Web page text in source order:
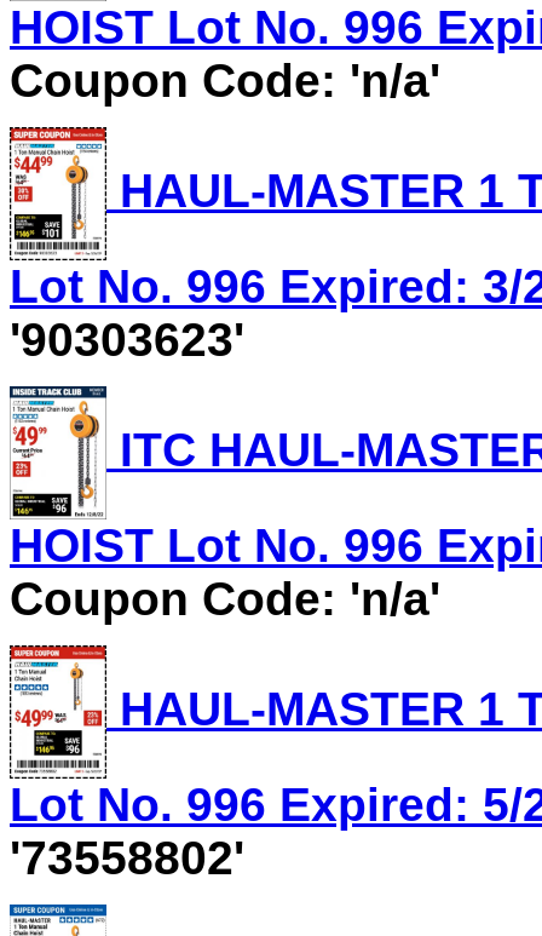
HOIST Lot No. 996
Coupon Code: 'n/a'
HAUL-MASTER 1
Lot No. 996 Expired: 3/
'90303623'
ITC HAUL-
HOIST Lot No. 996
Coupon Code: 'n/a'
HAUL-MASTER 1
Lot No. 996 Expired: 5/
'73558802'